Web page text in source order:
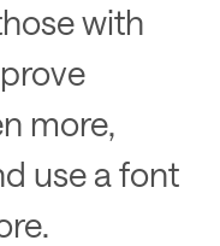
with
more,
use a font